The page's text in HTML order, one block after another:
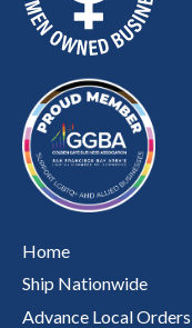
Home
Ship Nationwide
Advance Local Orders